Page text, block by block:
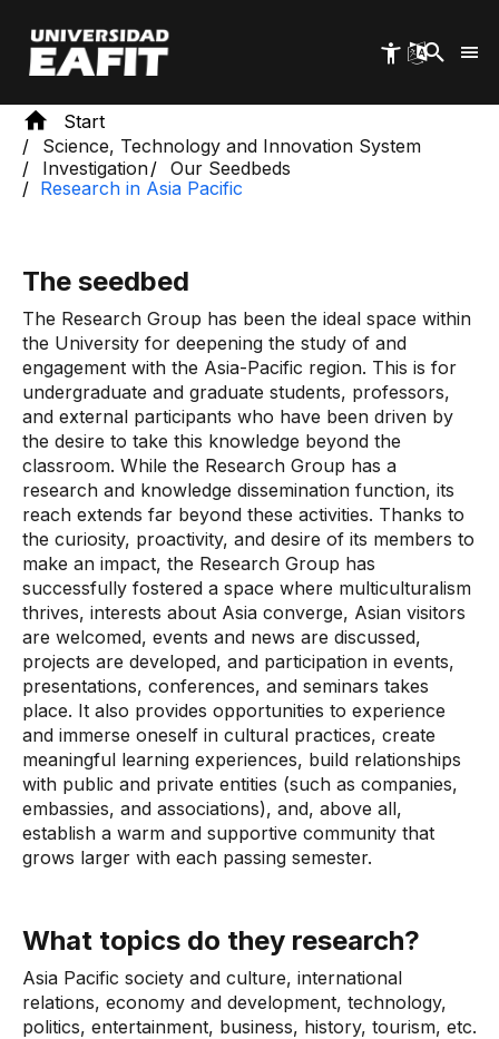
main
content
Start
Science, Technology and Innovation System
Investigation
Our Seedbeds
Research in Asia Pacific
The seedbed
The Research Group has been the ideal space within
the University for deepening the study of and
engagement with the Asia-Pacific region. This is for
undergraduate and graduate students, professors,
and external participants who have been driven by
the desire to take this knowledge beyond the
classroom. While the Research Group has a
research and knowledge dissemination function, its
reach extends far beyond these activities. Thanks to
the curiosity, proactivity, and desire of its members to
make an impact, the Research Group has
successfully fostered a space where multiculturalism
thrives, interests about Asia converge, Asian visitors
are welcomed, events and news are discussed,
projects are developed, and participation in events,
presentations, conferences, and seminars takes
place. It also provides opportunities to experience
and immerse oneself in cultural practices, create
meaningful learning experiences, build relationships
with public and private entities (such as companies,
embassies, and associations), and, above all,
establish a warm and supportive community that
grows larger with each passing semester.
What topics do they research?
Asia Pacific society and culture, international
relations, economy and development, technology,
politics, entertainment, business, history, tourism, etc.